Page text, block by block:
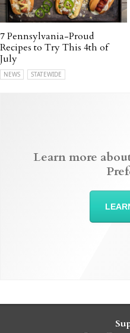
7 Pennsylvania-Proud
Recipes to Try This 4th of
July
NEWS STATEWIDE
Learn more